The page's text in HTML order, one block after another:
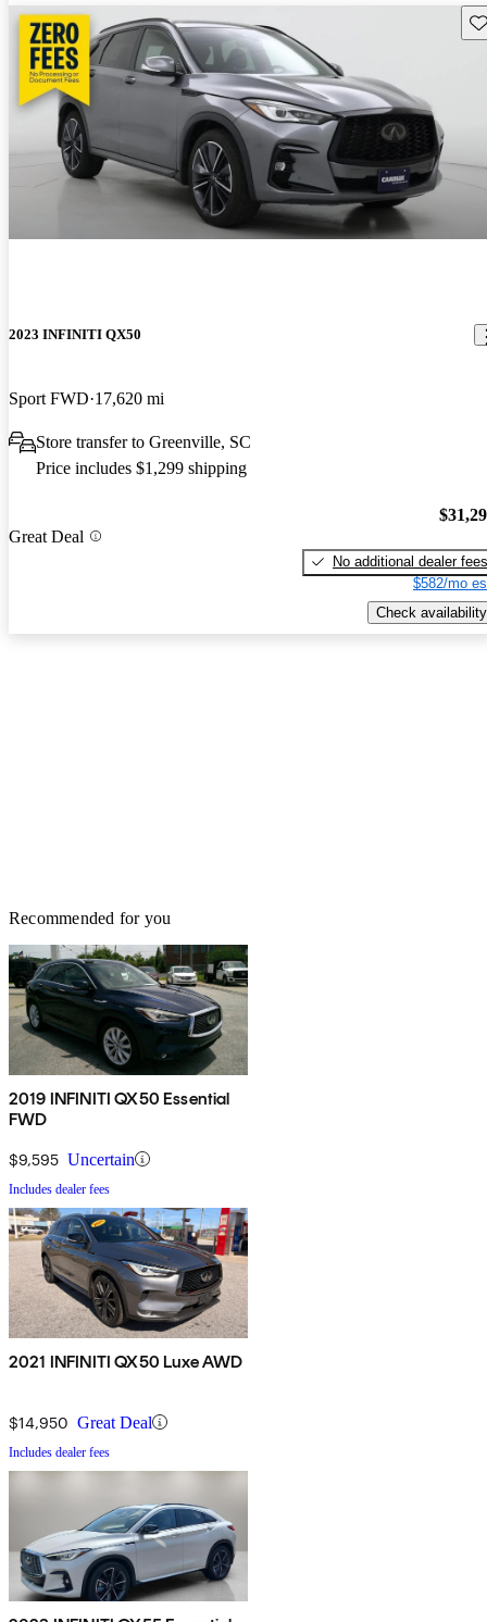
2023 INFINITI QX50
Sport FWD 17,620 mi
Store transfer to Greenville, SC
Price includes $1,299 shipping
Great Deal
No additional dealer fees
$582/mo
Check availability
Recommended for you
2019 INFINITI QX50 Essential
FWD
$9,595 Uncertain
Includes dealer fees
2021 INFINITI QX50 Luxe AWD
$14,950 Great Deal
Includes dealer fees